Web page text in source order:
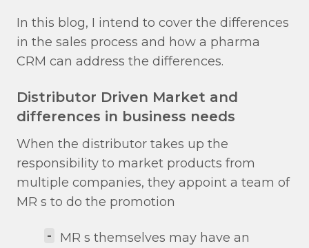
In this blog, I intend to cover the differences
in the sales process and how a pharma
CRM can address the differences.
Distributor Driven Market and
differences in business needs
When the distributor takes up the
responsibility to market products from
multiple companies, they appoint a team of
MR s to do the promotion
-
MR s themselves may have an